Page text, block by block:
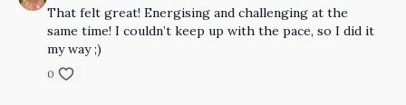
That felt great! Energising and challenging at the
same time! I couldn’t keep up with the pace, so I did it
my way ;)
0